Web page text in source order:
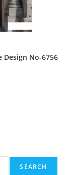
Design No-6756
SEARCH